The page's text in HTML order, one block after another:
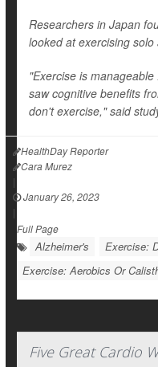
Researchers in Japan
looked at exercising solo
"Exercise is
saw cognitive benefits
don't exercise," said
HealthDay Reporter
Cara Murez
|
January 26, 2023
|
Full Page
Alzheimer's Exercise:
Exercise: Aerobics Or
Five Great Cardio